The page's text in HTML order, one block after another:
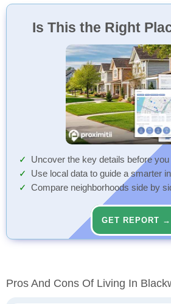
Is This the Right
Uncover the key details before
Use local data to guide a smarter
Compare neighborhoods side by
GET REPORT →
Pros And Cons Of Living In